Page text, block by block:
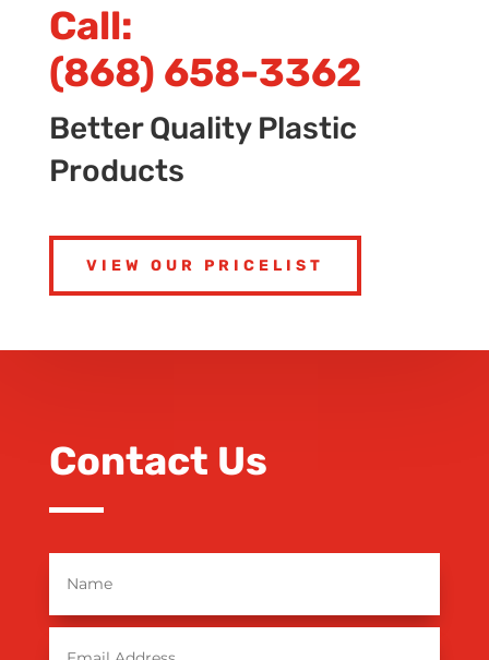
Call:
(868) 658-3362
Better Quality Plastic
Products
VIEW OUR PRICELIST
Contact Us